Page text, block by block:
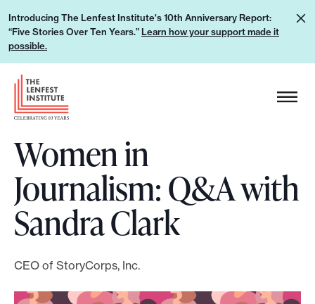
p
Introducing The Lenfest Institute's 10th Anniversary Report:
“Five Stories Over Ten Years.” Learn how your support made it
possible.
L
e
h
y
p
H
e
a
d
e
r
L
o
g
o
Women in
Journalism: Q&A with
Sandra Clark
CEO of StoryCorps, Inc.